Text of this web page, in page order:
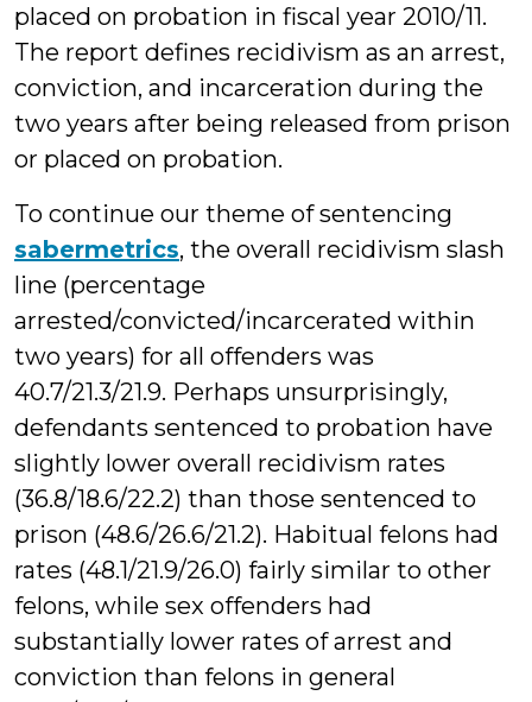
placed on probation in fiscal year 2010/11.
The report defines recidivism as an arrest,
conviction, and incarceration during the
two years after being released from prison
or placed on probation.
To continue our theme of sentencing
sabermetrics, the overall recidivism slash
line (percentage
arrested/convicted/incarcerated within
two years) for all offenders was
40.7/21.3/21.9. Perhaps unsurprisingly,
defendants sentenced to probation have
slightly lower overall recidivism rates
(36.8/18.6/22.2) than those sentenced to
prison (48.6/26.6/21.2). Habitual felons had
rates (48.1/21.9/26.0) fairly similar to other
felons, while sex offenders had
substantially lower rates of arrest and
conviction than felons in general